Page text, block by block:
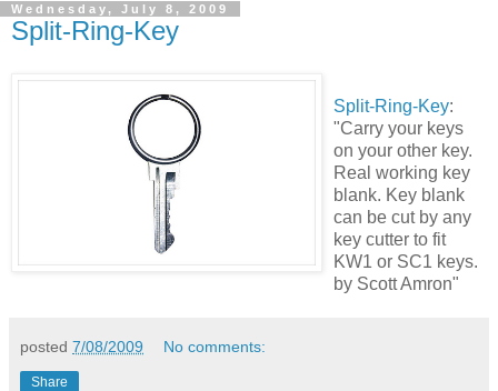
Wednesday, July 8, 2009
Split-Ring-Key
Split-Ring-Key:
"Carry your keys
on your other key.
Real working key
blank. Key blank
can be cut by any
key cutter to fit
KW1 or SC1 keys.
by Scott Amron"
posted 7/08/2009 No comments:
Share